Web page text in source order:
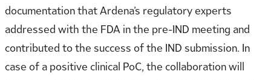
documentation that Ardena’s regulatory experts
addressed with the FDA in the pre-IND meeting and
contributed to the success of the IND submission. In
case of a positive clinical PoC, the collaboration will